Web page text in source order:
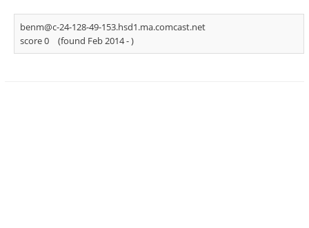
benm@c-24-128-49-153.hsd1.ma.comcast.net
score 0
(found Feb 2014 -)